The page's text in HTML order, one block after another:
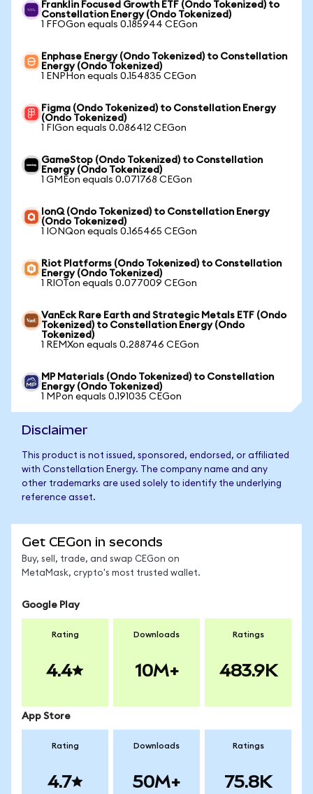
Franklin Focused Growth ETF (Ondo Tokenized) to
Constellation Energy (Ondo Tokenized)
1 FFOGon equals 0.185944 CEGon
Enphase Energy (Ondo Tokenized) to Constellation
Energy (Ondo Tokenized)
1 ENPHon equals 0.154835 CEGon
Figma (Ondo Tokenized) to Constellation Energy
(Ondo Tokenized)
1 FIGon equals 0.086412 CEGon
GameStop (Ondo Tokenized) to Constellation
Energy (Ondo Tokenized)
1 GMEon equals 0.071768 CEGon
IonQ (Ondo Tokenized) to Constellation Energy
(Ondo Tokenized)
1 IONQon equals 0.165465 CEGon
Riot Platforms (Ondo Tokenized) to Constellation
Energy (Ondo Tokenized)
1 RIOTon equals 0.077009 CEGon
VanEck Rare Earth and Strategic Metals ETF (Ondo
Tokenized) to Constellation Energy (Ondo
Tokenized)
1 REMXon equals 0.288746 CEGon
MP Materials (Ondo Tokenized) to Constellation
Energy (Ondo Tokenized)
1 MPon equals 0.191035 CEGon
Disclaimer
This product is not issued, sponsored, endorsed, or affiliated
with Constellation Energy. The company name and any
other trademarks are used solely to identify the underlying
reference asset.
Get CEGon in seconds
Buy, sell, trade, and swap CEGon on
MetaMask, crypto's most trusted wallet.
Google Play
Rating
4.4
Downloads
10M+
Ratings
483.9K
App Store
Rating
4.7
Downloads
50M+
Ratings
75.8K